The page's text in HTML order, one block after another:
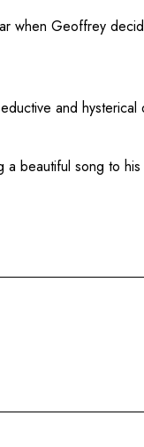
when Geoffrey
and
a beautiful song to